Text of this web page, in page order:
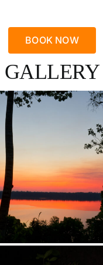
BOOK NOW
GALLERY